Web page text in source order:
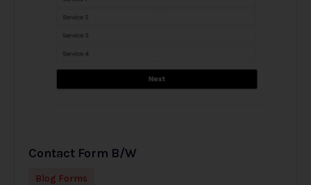
Contact Form B/W
Blog Forms